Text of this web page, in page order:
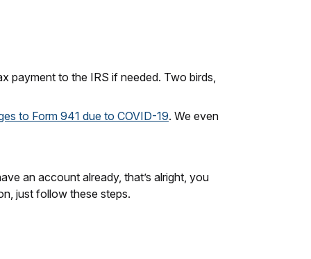
payment to the IRS if needed. Two birds,
to Form 941 due to COVID-19. We even
an account already, that’s alright, you
just follow these steps.